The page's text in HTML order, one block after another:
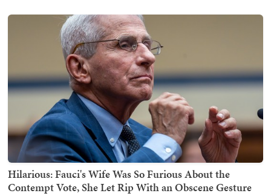
Hilarious: Fauci's Wife Was So Furious About the
Contempt Vote, She Let Rip With an Obscene Gesture